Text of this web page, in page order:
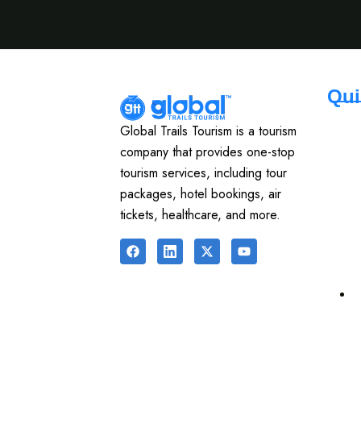
Global Trails Tourism is a tourism
company that provides one-stop
tourism services, including tour
packages, hotel bookings, air
tickets, healthcare, and more.